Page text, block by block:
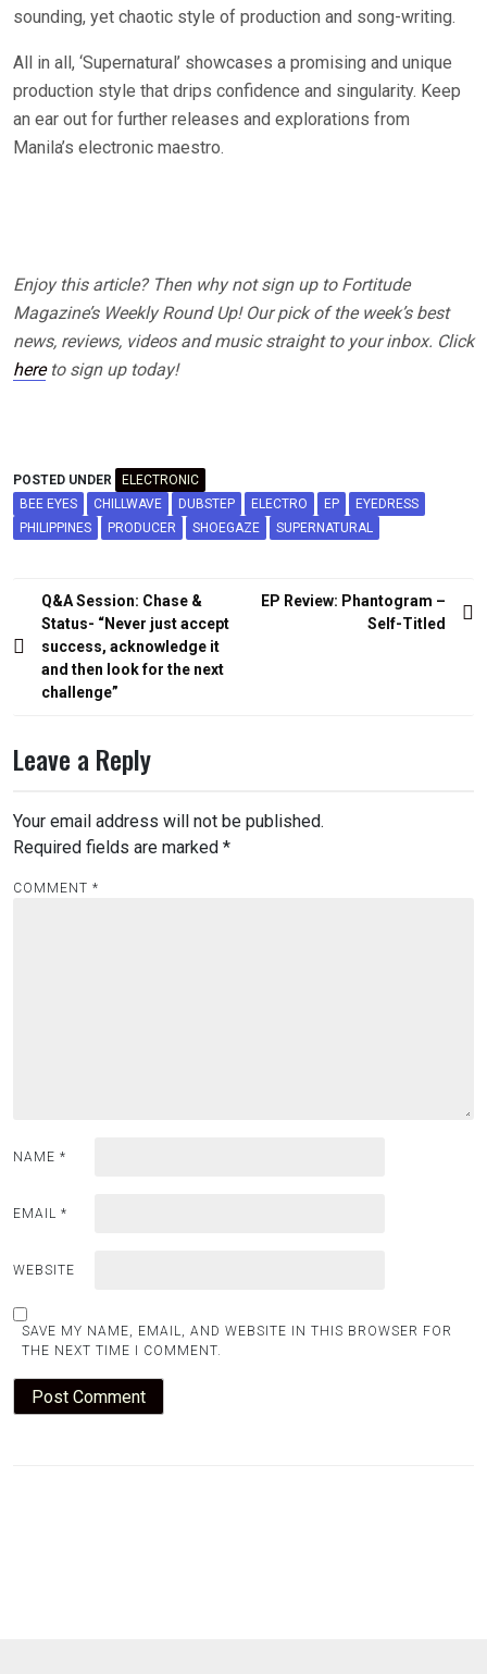
sounding, yet chaotic style of production and song-writing.
All in all, ‘Supernatural’ showcases a promising and unique
production style that drips confidence and singularity. Keep
an ear out for further releases and explorations from
Manila’s electronic maestro.
Enjoy this article? Then why not sign up to Fortitude
Magazine’s Weekly Round Up! Our pick of the week’s best
news, reviews, videos and music straight to your inbox. Click
hereto sign up today!
POSTED UNDER
ELECTRONIC
BEE EYES
CHILLWAVE DUBSTEP ELECTRO EP
EYEDRESS
PHILIPPINES
PRODUCER SHOEGAZE SUPERNATURAL
Post
navigation
Q&A Session: Chase &
Status- “Never just accept
success, acknowledge it
and then look for the next
challenge”
EP Review: Phantogram –
Self-Titled
Leave a Reply
Your email address will not be published.
Required fields are marked *
COMMENT *
NAME *
EMAIL *
WEBSITE
SAVE MY NAME, EMAIL, AND WEBSITE IN THIS BROWSER FOR
THE NEXT TIME I COMMENT.